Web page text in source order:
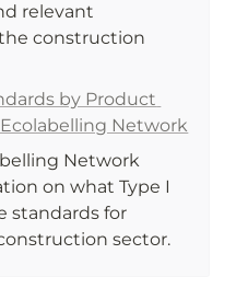
relevant
construction
by Product
Network
Network
on what Type I
standards for
sector.